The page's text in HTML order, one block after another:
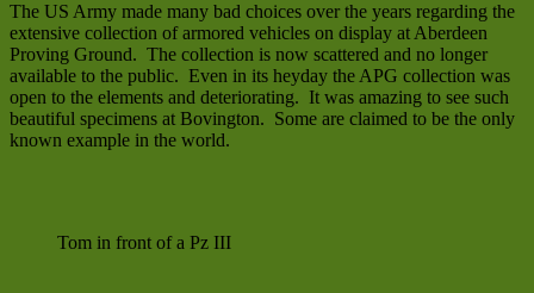
The US Army made many bad choices over the years regarding the
extensive collection of armored vehicles on display at Aberdeen
Proving Ground. The collection is now scattered and no longer
available to the public. Even in its heyday the APG collection was
open to the elements and deteriorating. It was amazing to see such
beautiful specimens at Bovington. Some are claimed to be the only
known example in the world.
Tom in front of a Pz III